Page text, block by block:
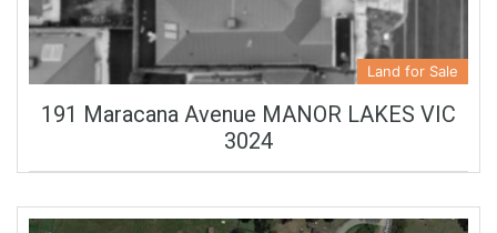
Land for Sale
191 Maracana Avenue MANOR LAKES VIC
3024